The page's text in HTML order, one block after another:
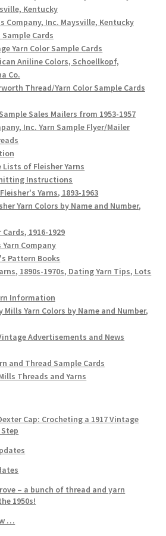
Kentucky
Company, Inc. Maysville, Kentucky
Cards
Yarn Color Sample Cards
Aniline Colors, Schoellkopf,
Co.
Thread/Yarn Color Sample Cards
Sales Mailers from 1953-1957
Inc. Yarn Sample Flyer/Mailer
Lists of Fleisher Yarns
Instructions
Yarns, 1893-1963
Yarn Colors by Name and Number,
1916-1929
Company
Pattern Books
1890s-1970s, Dating Yarn Tips, Lots
Information
Yarn Colors by Name and Number,
Advertisements and News
and Thread Sample Cards
Threads and Yarns
Cap: Crocheting a 1917 Vintage
– a bunch of thread and yarn
1950s!
…